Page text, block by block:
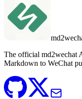
The official md2wechat
Markdown to WeChat